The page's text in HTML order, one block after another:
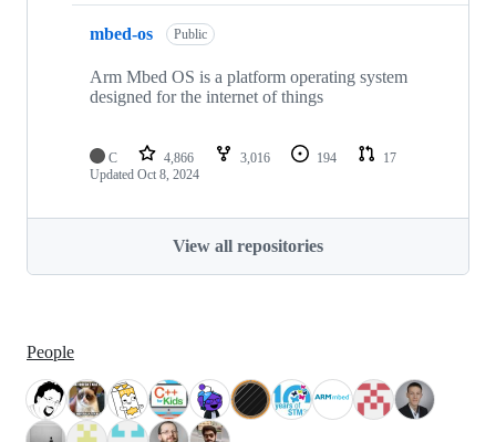
mbed-os Public
Arm Mbed OS is a platform operating system
designed for the internet of things
C 4,866 3,016 194
17
Updated Oct 8, 2024
View all repositories
People